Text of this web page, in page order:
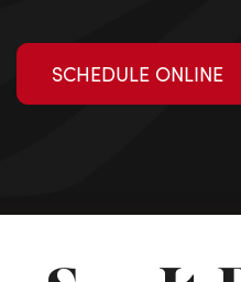
SCHEDULE ONLINE